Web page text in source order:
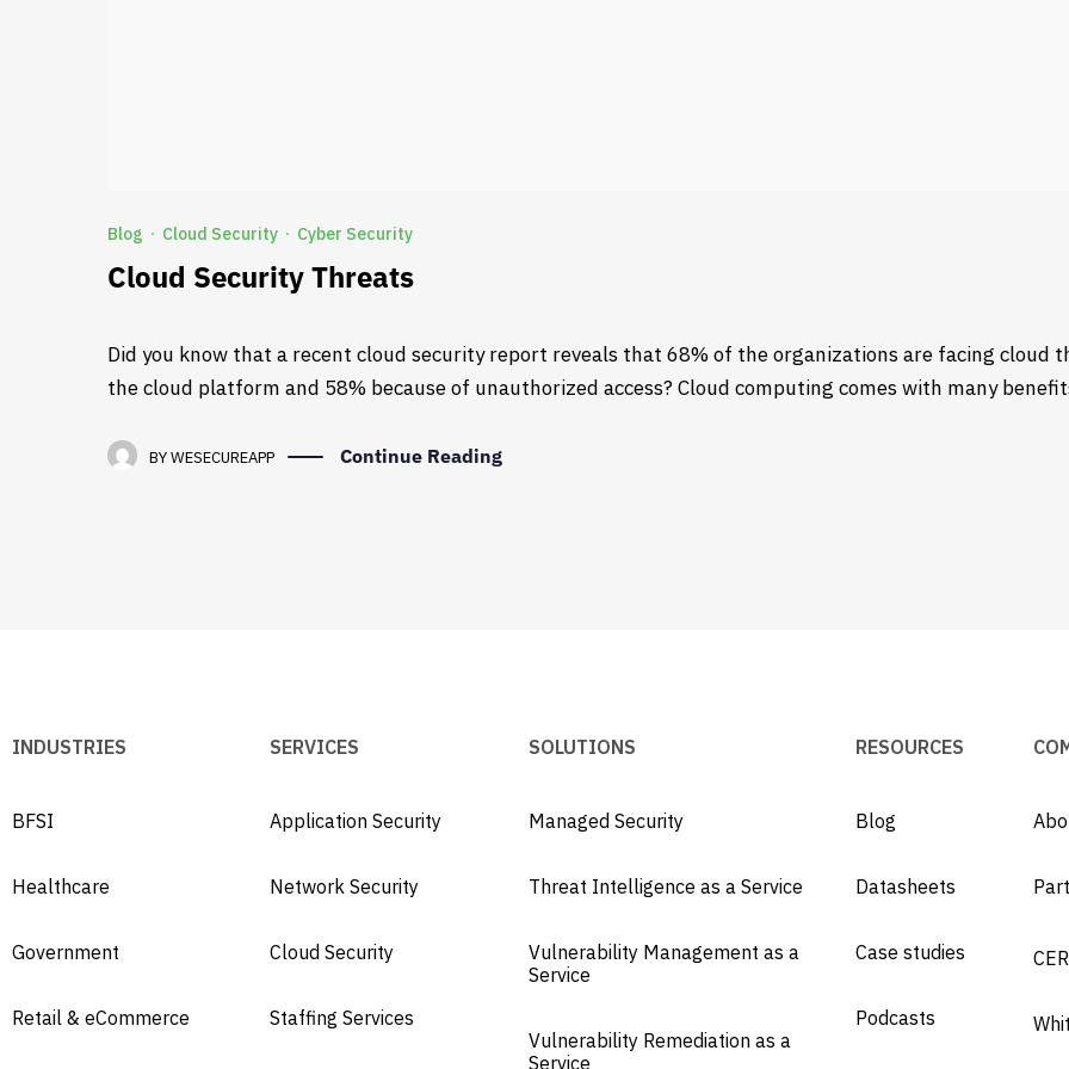
Blog · Cloud Security · Cyber Security
Cloud Security Threats
Did you know that a recent cloud security report reveals that 68% of the organizations are facing cloud
the cloud platform and 58% because of unauthorized access? Cloud computing comes with many
BYWESECUREAPP Continue Reading
INDUSTRIES
BFSI
Healthcare
Government
Retail & eCommerce
SERVICES
Application Security
Network Security
Cloud Security
Staffing Services
SOLUTIONS
Managed Security
Threat Intelligence as a Service
Vulnerability Management as a
Service
Vulnerability Remediation as a
Service
RESOURCES
Blog
Datasheets
Case studies
Podcasts